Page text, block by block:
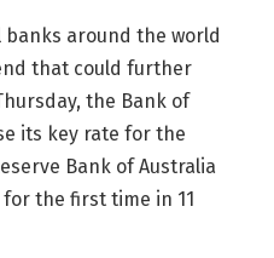
banks around the world
that could further
the Bank of
its key rate for the
Bank of Australia
the first time in 11